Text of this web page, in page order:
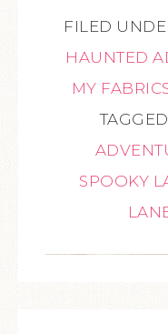
FILED
HAUNTED
MY
SPOOKY